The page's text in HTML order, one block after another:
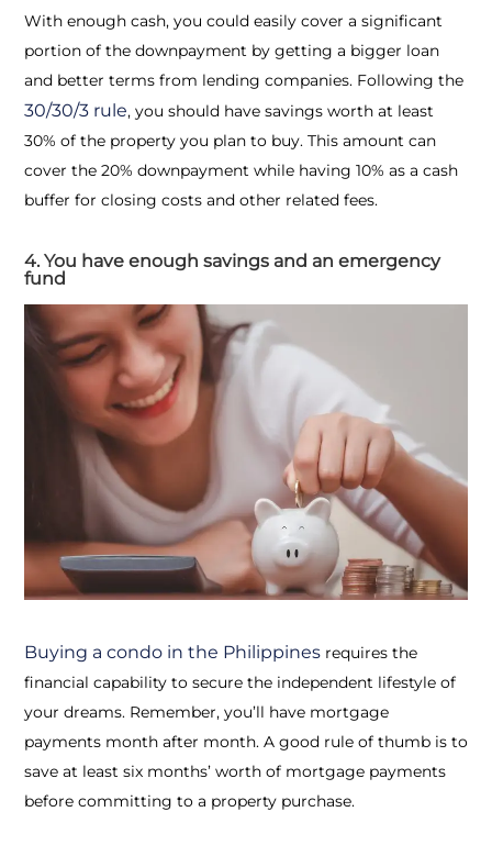
With enough cash, you could easily cover a significant
portion of the downpayment by getting a bigger loan
and better terms from lending companies. Following the
30/30/3 rule, you should have savings worth at least
30% of the property you plan to buy. This amount can
cover the 20% downpayment while having 10% as a cash
buffer for closing costs and other related fees.
4. You have enough savings and an emergency
fund
Buying a condo in the Philippines requires the
financial capability to secure the independent lifestyle of
your dreams. Remember, you’ll have mortgage
payments month after month. A good rule of thumb is to
save at least six months’ worth of mortgage payments
before committing to a property purchase.